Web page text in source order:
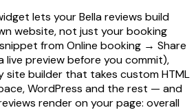
lets your Bella reviews build
website, not just your booking
from Online booking → Share
live preview before you commit),
site builder that takes custom HTML
WordPress and the rest — and
render on your page: overall